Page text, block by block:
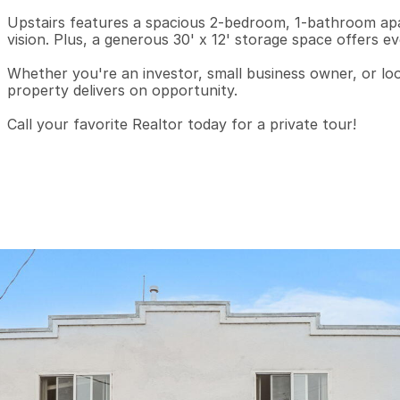
Upstairs features a spacious 2-bedroom, 1-bathroom
vision. Plus, a generous 30' x 12' storage space offers
Whether you're an investor, small business owner, or
property delivers on opportunity.
Call your favorite Realtor today for a private tour!